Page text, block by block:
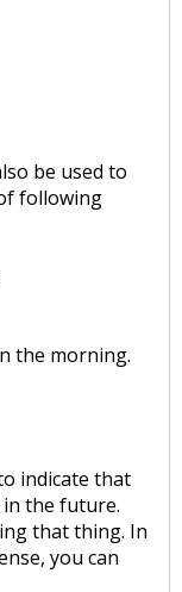
be used to
following
the morning.
indicate that
the future.
that thing. In
you can